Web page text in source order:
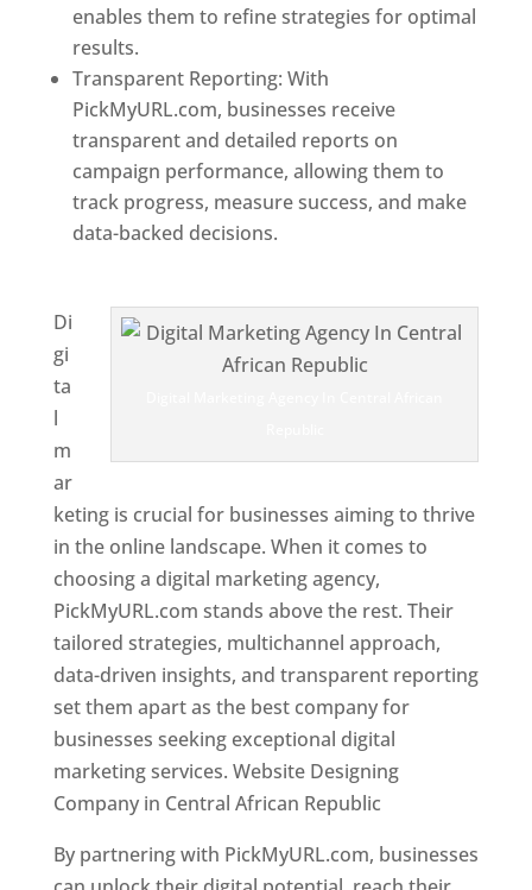
enables them to refine strategies for optimal
results.
Transparent Reporting: With
PickMyURL.com, businesses receive
transparent and detailed reports on
campaign performance, allowing them to
track progress, measure success, and make
data-backed decisions.
Di
gi
ta
l
m
ar
keting is crucial for businesses aiming to thrive
in the online landscape. When it comes to
choosing a digital marketing agency,
PickMyURL.com stands above the rest. Their
tailored strategies, multichannel approach,
data-driven insights, and transparent reporting
set them apart as the best company for
businesses seeking exceptional digital
marketing services. Website Designing
Company in Central African Republic
By partnering with PickMyURL.com, businesses